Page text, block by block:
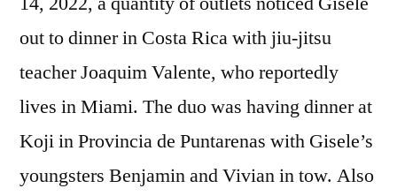
out to dinner in Costa Rica with jiu-jitsu
teacher Joaquim Valente, who reportedly
lives in Miami. The duo was having dinner at
Koji in Provincia de Puntarenas with Gisele’s
youngsters Benjamin and Vivian in tow. Also